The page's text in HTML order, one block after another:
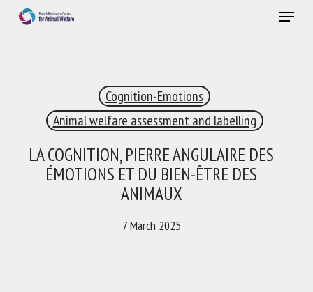
Menu
Cognition-Emotions
Animal welfare assessment and labelling
LA COGNITION, PIERRE ANGULAIRE DES
ÉMOTIONS ET DU BIEN-ÊTRE DES
ANIMAUX
7 March 2025
RECEIVE A FREE MONTHLY BULLETIN
WITH THE LATEST ANIMAL-WELFARE NEWS